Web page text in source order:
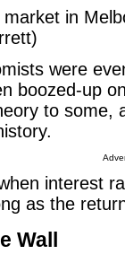
in
were
boozed-up
to some,
interest
as the
Wall